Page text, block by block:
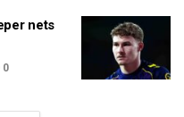
nets
0